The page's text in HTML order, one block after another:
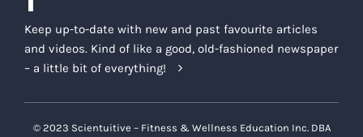
Keep up-to-date with new and past favourite articles
and videos. Kind of like a good, old-fashioned newspaper
– a little bit of everything!
© 2023 Scientuitive – Fitness & Wellness Education Inc. DBA